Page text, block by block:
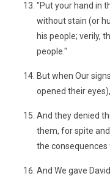
"Put your hand in
without stain (or
his people; verily,
people."
But when Our
opened their
And they denied
them, for spite
the
And We gave